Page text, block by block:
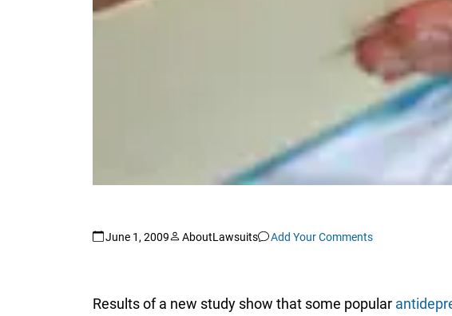
June 1, 2009 AboutLawsuits Add Your Comments
Results of a new study show that some popular